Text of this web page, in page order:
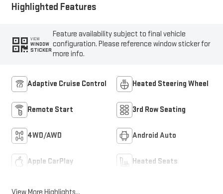
Highlighted Features
VIEW
WINDOW
STICKER
Feature availability subject to final vehicle
configuration. Please reference window sticker for
more info.
Adaptive Cruise Control Heated Steering Wheel
Remote Start 3rd Row Seating
4WD/AWD Android Auto
Apple CarPlay Heated Seats
View More Highlights...